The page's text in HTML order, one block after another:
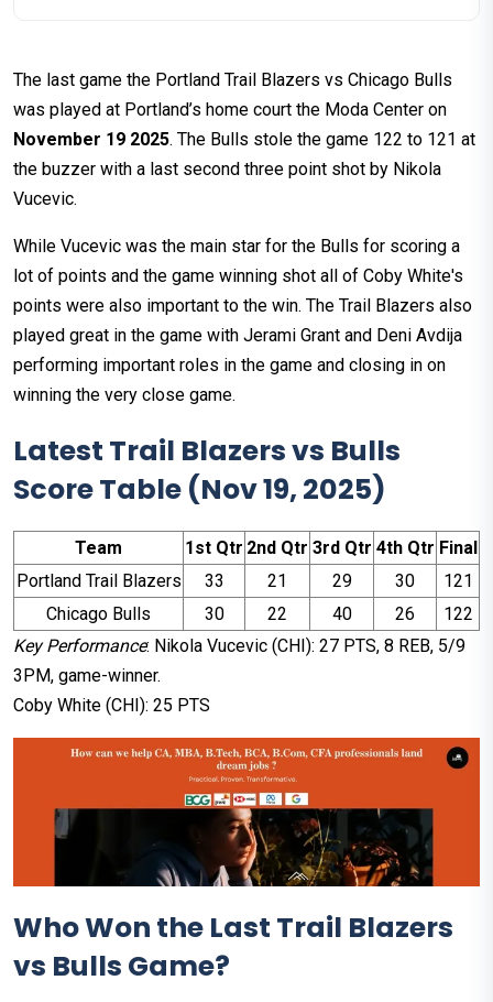
The last game the Portland Trail Blazers vs Chicago Bulls
was played at Portland’s home court the Moda Center on
November 19 2025. The Bulls stole the game 122 to 121 at
the buzzer with a last second three point shot by Nikola
Vucevic.
While Vucevic was the main star for the Bulls for scoring a
lot of points and the game winning shot all of Coby White's
points were also important to the win. The Trail Blazers also
played great in the game with Jerami Grant and Deni Avdija
performing important roles in the game and closing in on
winning the very close game.
Latest Trail Blazers vs Bulls
Score Table (Nov 19, 2025)
Team 1st Qtr 2nd Qtr 3rd Qtr 4th Qtr Final
Portland Trail Blazers
33 21 29 30
121
Chicago Bulls
30 22 40 26
122
Key Performance: Nikola Vucevic (CHI): 27 PTS, 8 REB, 5/9
3PM, game-winner.​
Coby White (CHI): 25 PTS
Who Won the Last Trail Blazers
vs Bulls Game?